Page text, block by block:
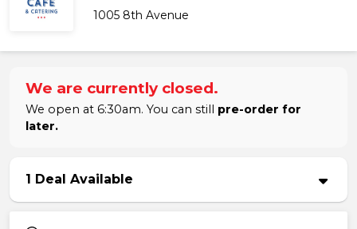
1005 8th Avenue
We are currently closed.
We open at 6:30am. You can still pre-order for
later.
1 Deal Available